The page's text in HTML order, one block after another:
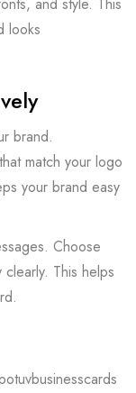
and style. This
looks
brand.
match your logo
your brand easy
Choose
This helps